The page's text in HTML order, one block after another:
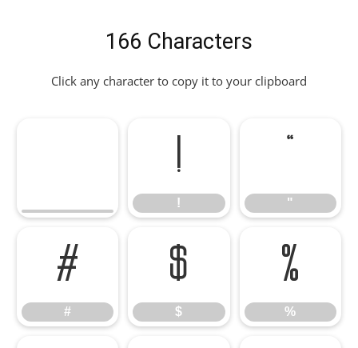
166 Characters
Click any character to copy it to your clipboard
!
! "
#
#
$
$
%
%